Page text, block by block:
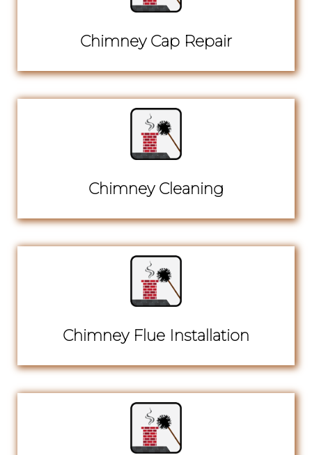
Chimney Cap Repair
Chimney Cleaning
Chimney Flue Installation